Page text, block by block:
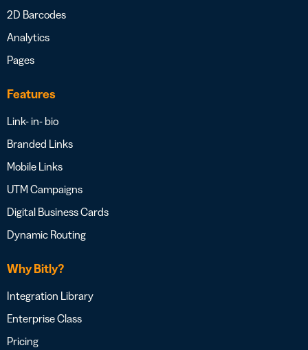
2D Barcodes
Analytics
Pages
Features
Link- in- bio
Branded Links
Mobile Links
UTM Campaigns
Digital Business Cards
Dynamic Routing
Why Bitly?
Integration Library
Enterprise Class
Pricing